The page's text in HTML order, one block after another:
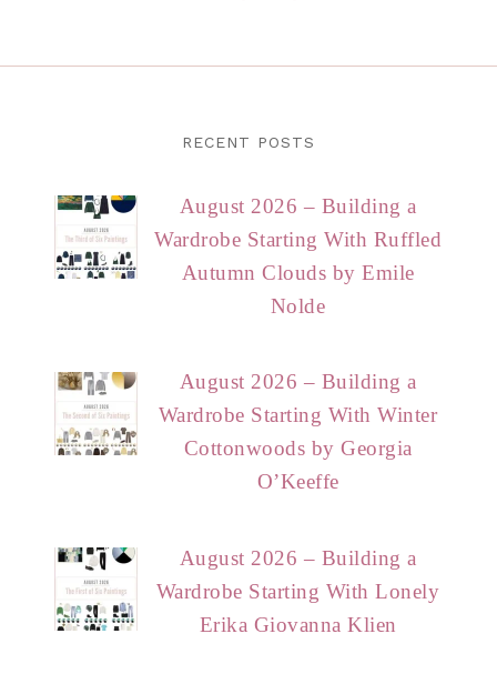
RECENT POSTS
August 2026 – Building a
Wardrobe Starting With Ruffled
Autumn Clouds by Emile
Nolde
August 2026 – Building a
Wardrobe Starting With Winter
Cottonwoods by Georgia
O’Keeffe
August 2026 – Building a
Wardrobe Starting With Lonely
Erika Giovanna Klien